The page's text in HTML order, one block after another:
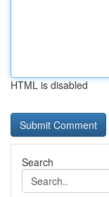
HTML is disabled
Search